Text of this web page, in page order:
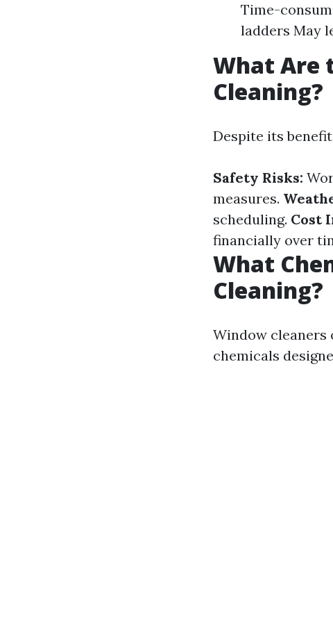
Time-
ladders May
What Are
Cleaning?
Despite its
Safety Risks:
measures.
scheduling. Cost
financially over
What
Cleaning?
Window
chemicals